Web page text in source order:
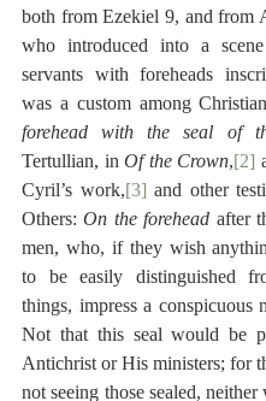
both from Ezekiel 9, and from
who introduced into a
servants with foreheads
was a custom among
forehead with the seal of
Tertullian, in Of the Crown,[2]
Cyril’s work,[3] and other
Others: On the forehead after
men, who, if they wish
to be easily distinguished
things, impress a conspicuous
Not that this seal would be
Antichrist or His ministers; for
not seeing those sealed, neither